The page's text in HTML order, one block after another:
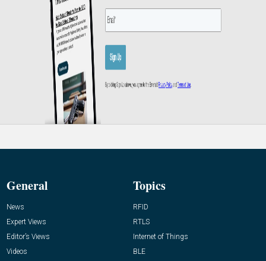
General
News
Expert Views
Editor’s Views
Videos
Topics
RFID
RTLS
Internet of Things
BLE